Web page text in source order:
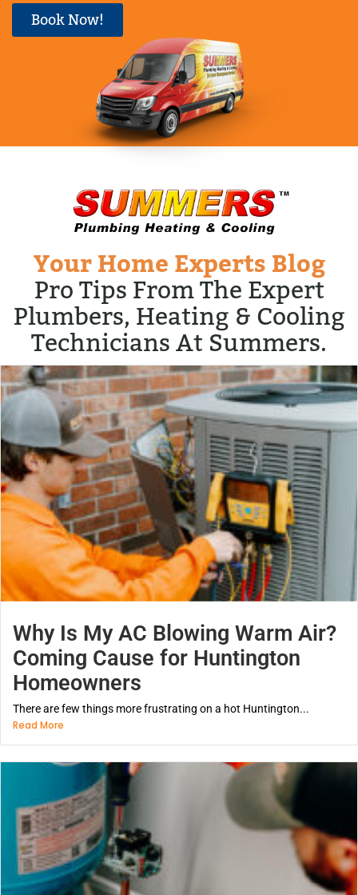
Book Now!
Your Home Experts Blog
Pro Tips From The Expert
Plumbers, Heating & Cooling
Technicians At Summers.
Why Is My AC Blowing Warm Air?
Coming Cause for Huntington
Homeowners
There are few things more frustrating on a hot Huntington...
Read More